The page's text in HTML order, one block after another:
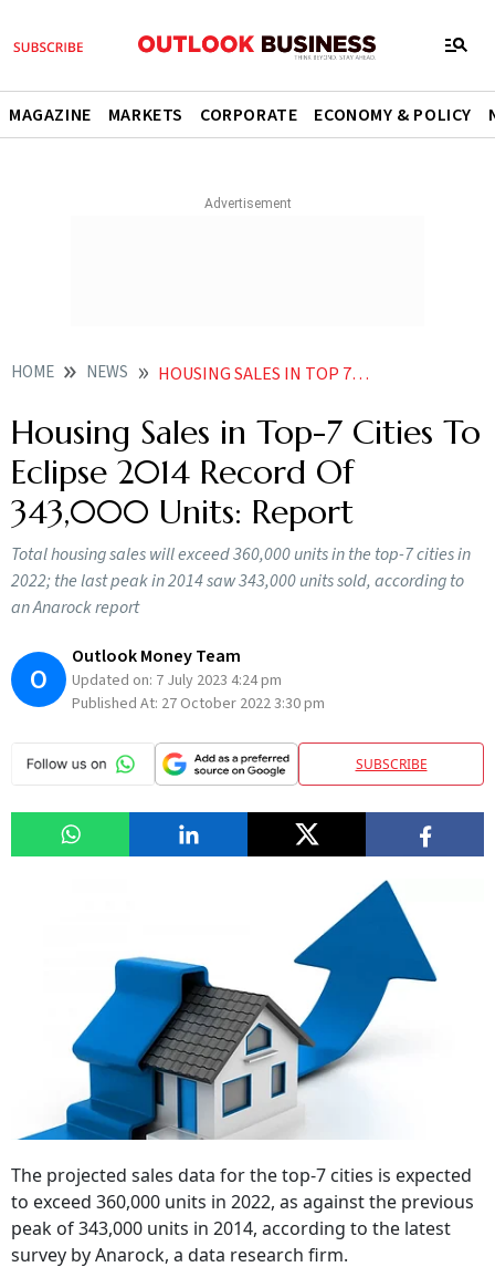
MAGAZINE MARKETS CORPORATE ECONOMY & POLICY
HOME NEWS HOUSING SALES IN TOP 7 CITIES TO ECLIPSE 2014 RECORD OF 343 000 UNITS REPORT NEWS
Housing Sales in Top-7 Cities To
Eclipse 2014 Record Of
343,000 Units: Report
Total housing sales will exceed 360,000 units in the top-7 cities in
2022; the last peak in 2014 saw 343,000 units sold, according to
an Anarock report
O
Outlook Money Team
Updated on: 7 July 2023 4:24 pm
Published At: 27 October 2022 3:30 pm
SUBSCRIBE
The projected sales data for the top-7 cities is expected
to exceed 360,000 units in 2022, as against the previous
peak of 343,000 units in 2014, according to the latest
survey by Anarock, a data research firm.